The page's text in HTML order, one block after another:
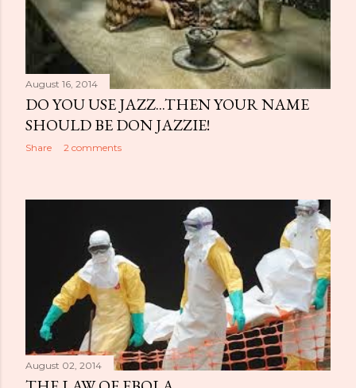
August 16, 2014
DO YOU USE JAZZ...THEN YOUR NAME
SHOULD BE DON JAZZIE!
Share 2 comments
August 02, 2014